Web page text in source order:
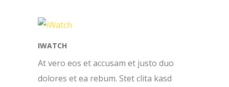
IWATCH
At vero eos et accusam et justo duo
dolores et ea rebum. Stet clita kasd